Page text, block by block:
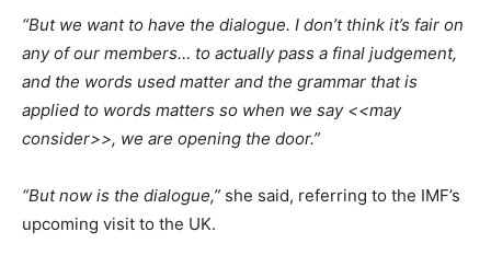
“But we want to have the dialogue. I don’t think it’s fair on
any of our members… to actually pass a final judgement,
and the words used matter and the grammar that is
applied to words matters so when we say <<may
consider>>, we are opening the door.”
“But now is the dialogue,” she said, referring to the IMF’s
upcoming visit to the UK.